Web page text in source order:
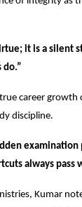
it is a silent
do.”
career growth
discipline.
always pass
Kumar